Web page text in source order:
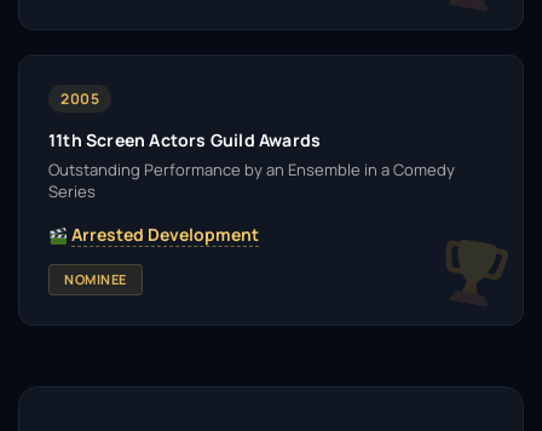
2005
11th Screen Actors Guild Awards
Outstanding Performance by an Ensemble in a Comedy
Series
Arrested Development
NOMINEE